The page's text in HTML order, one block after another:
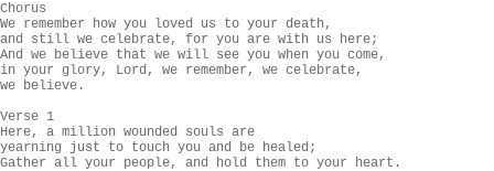
Chorus
We remember how you loved us to your death,
and still we celebrate, for you are with us here;
And we believe that we will see you when you come,
in your glory, Lord, we remember, we celebrate,
we believe.
Verse 1
Here, a million wounded souls are
yearning just to touch you and be healed;
Gather all your people, and hold them to your heart.